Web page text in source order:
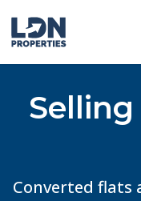
Converted flats